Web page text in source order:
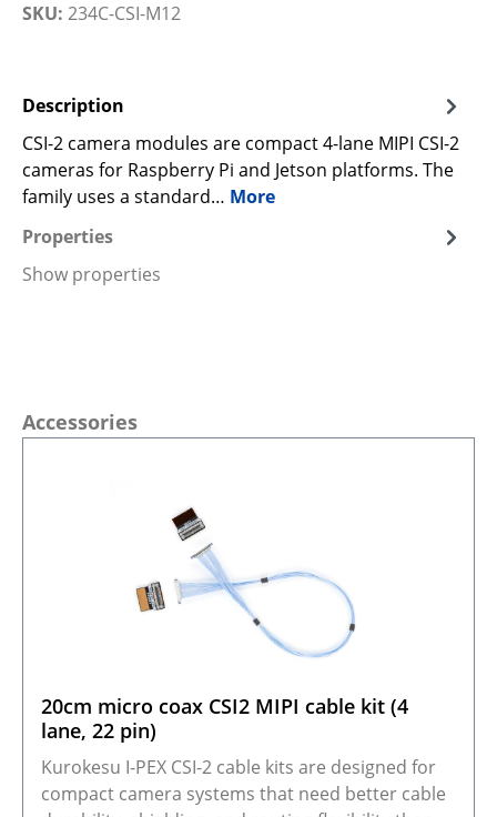
SKU: 234C-CSI-M12
Description
CSI-2 camera modules are compact 4-lane MIPI CSI-2
cameras for Raspberry Pi and Jetson platforms. The
family uses a standard… More
Properties
Show properties
Skip product gallery
Accessories
20cm micro coax CSI2 MIPI cable kit (4
lane, 22 pin)
Kurokesu I-PEX CSI-2 cable kits are designed for
compact camera systems that need better cable